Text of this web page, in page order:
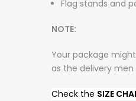
Flag stands and
NOTE:
Your package
as the delivery
Check the SIZE